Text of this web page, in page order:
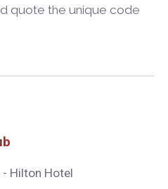
- Hilton Hotel
quote the unique code